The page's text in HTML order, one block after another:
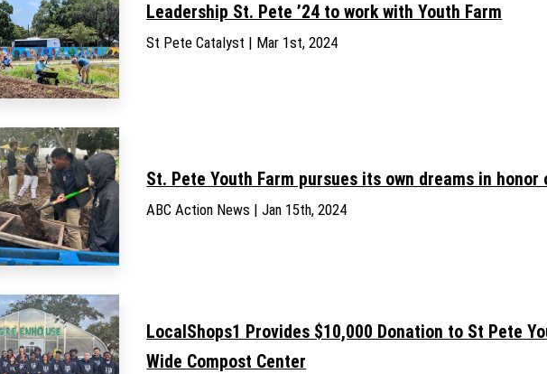
Leadership St. Pete ’24 to work with Youth Farm
St Pete Catalyst | Mar 1st, 2024
St. Pete Youth Farm pursues its own dreams in honor
ABC Action News | Jan 15th, 2024
LocalShops1 Provides $10,000 Donation to St Pete
Wide Compost Center